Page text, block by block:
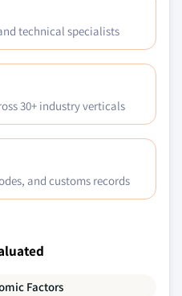
technical specialists
30+ industry verticals
and customs records
Factors